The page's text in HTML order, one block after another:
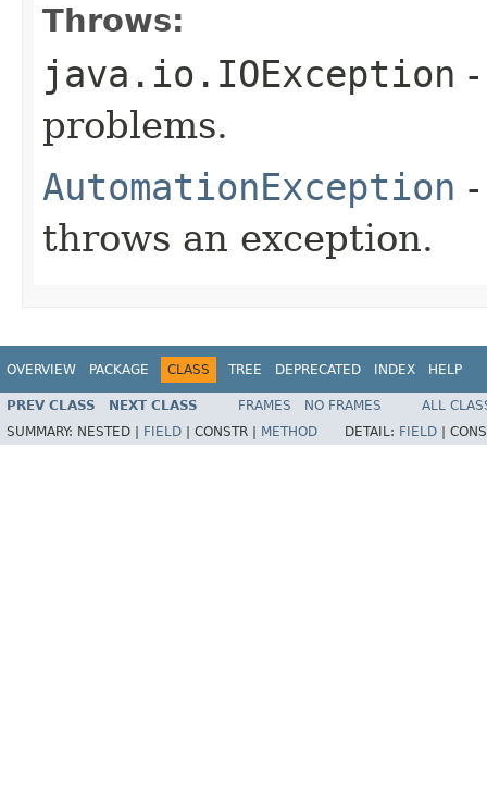
Throws:
java.io.IOException
problems.
AutomationException
throws an exception.
OVERVIEW PACKAGE CLASS TREE DEPRECATED INDEX HELP
PREV CLASS NEXT CLASS FRAMES NO FRAMES
ALL
SUMMARY: NESTED | FIELD CONSTR | METHOD DETAIL: FIELD